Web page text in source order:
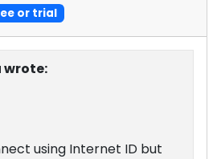
or trial
wrote:
using Internet ID but